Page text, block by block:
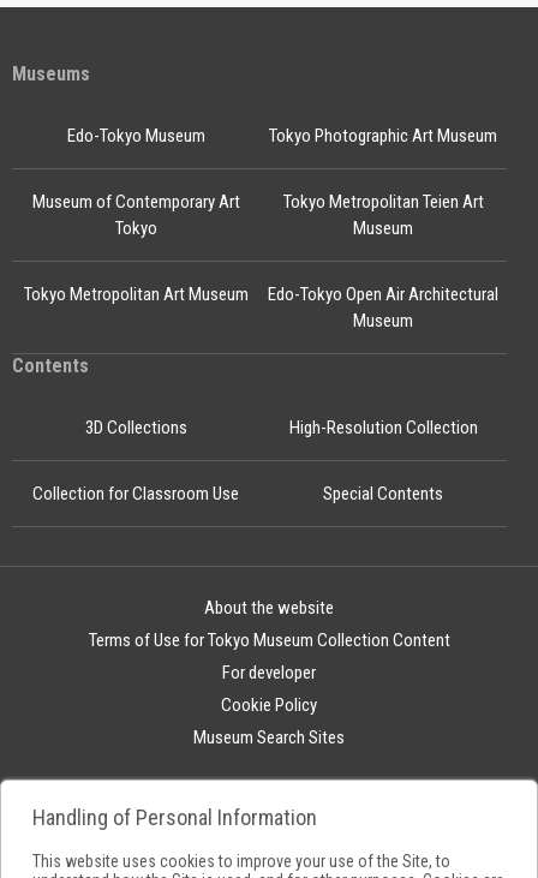
Museums
Edo-Tokyo Museum
Edo-Tokyo Open Air Architectural
Museum
Tokyo Photographic Art Museum
Museum of Contemporary Art
Tokyo
Tokyo Metropolitan Teien Art
Museum
Tokyo Metropolitan Art Museum
Contents
3D Collections High-Resolution Collection
Collection for Classroom Use Special Contents
About the website
Terms of Use for Tokyo Museum Collection Content
For developer
Cookie Policy
Museum Search Sites
Handling of Personal Information
This website uses cookies to improve your use of the Site, to